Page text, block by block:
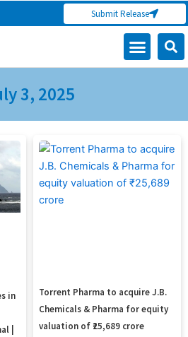
Submit Release
3, 2025
in
|
Torrent Pharma to acquire J.B.
Chemicals & Pharma for equity
valuation of ₹25,689 crore
Page Page